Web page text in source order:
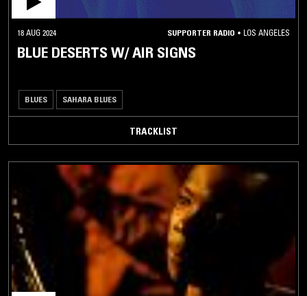
18 AUG 2024 SUPPORTER RADIO • LOS ANGELES
BLUE DESERTS W/ AIR SIGNS
BLUES SAHARA BLUES
TRACKLIST